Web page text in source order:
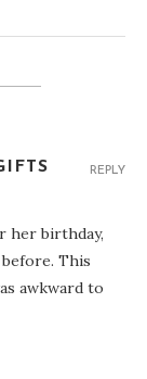
her birthday,
This
awkward to
REPLY